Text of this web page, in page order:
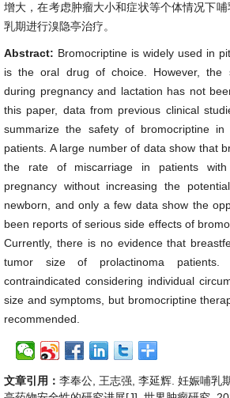
增大，在考虑肿瘤大小和症状等个体情况下
乳期进行溴隐亭治疗。
Abstract: Bromocriptine is widely used in
is the oral drug of choice. However, the
during pregnancy and lactation has not
this paper, data from previous clinical
summarize the safety of bromocriptine in
patients. A large number of data show that
the rate of miscarriage in patients
pregnancy without increasing the
newborn, and only a few data show the
been reports of serious side effects of
Currently, there is no evidence that
tumor size of prolactinoma patients.
contraindicated considering individual
size and symptoms, but bromocriptine
recommended.
文章引用： 李奉公, 王志强, 李延辉. 妊娠哺乳